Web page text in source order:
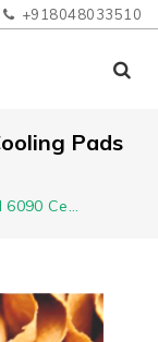
+918048033510
Pads
Ce